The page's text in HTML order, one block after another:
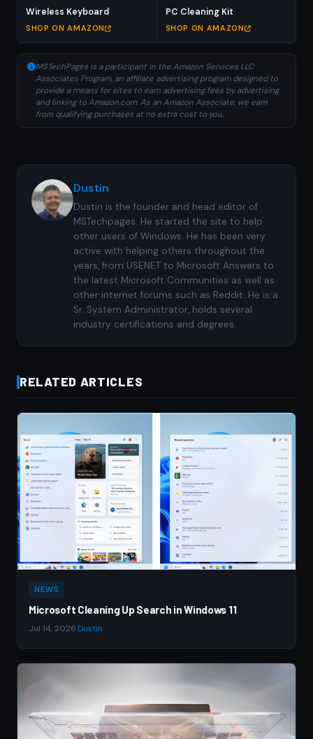
Wireless Keyboard
SHOP ON AMAZON
PC Cleaning Kit
SHOP ON AMAZON
MSTechPages is a participant in the Amazon Services LLC
Associates Program, an affiliate advertising program designed to
provide a means for sites to earn advertising fees by advertising
and linking to Amazon.com. As an Amazon Associate, we earn
from qualifying purchases at no extra cost to you.
Dustin
Dustin is the founder and head editor of
MSTechpages. He started the site to help
other users of Windows. He has been very
active with helping others throughout the
years, from USENET to Microsoft Answers to
the latest Microsoft Communities as well as
other internet forums such as Reddit. He is a
Sr. System Administrator, holds several
industry certifications and degrees.
RELATED ARTICLES
NEWS
Microsoft Cleaning Up Search in Windows 11
Jul 14, 2026 Dustin